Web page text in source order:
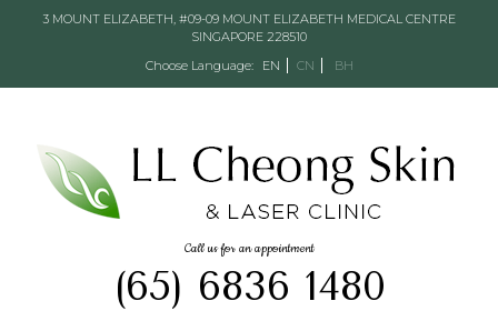
3 MOUNT ELIZABETH, #09-09 MOUNT ELIZABETH MEDICAL CENTRE
SINGAPORE 228510
Choose Language:
EN CN BH
Call us for an appointment
(65) 6836 1480